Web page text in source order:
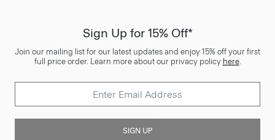
Sign Up for 15% Off*
Join our mailing list for our latest updates and enjoy 15% off your first
full price order. Learn more about our privacy policy here.
SIGN UP